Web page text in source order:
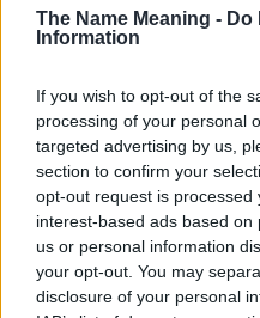
The Name Meaning - Do
Information
If you wish to opt-out of the
processing of your personal
targeted advertising by us,
section to confirm your
opt-out request is processed
interest-based ads based
us or personal information
your opt-out. You may
disclosure of your personal
Rodney Boy Name
6000
8000
10000
12000
Rodney Boy Names